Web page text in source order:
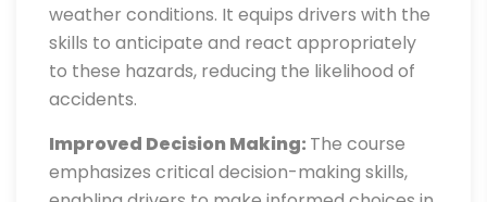
weather conditions. It equips drivers with the
skills to anticipate and react appropriately
to these hazards, reducing the likelihood of
accidents.
Improved Decision Making: The course
emphasizes critical decision-making skills,